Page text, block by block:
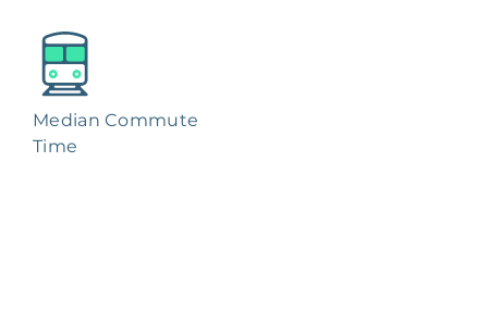
Median Commute
Time